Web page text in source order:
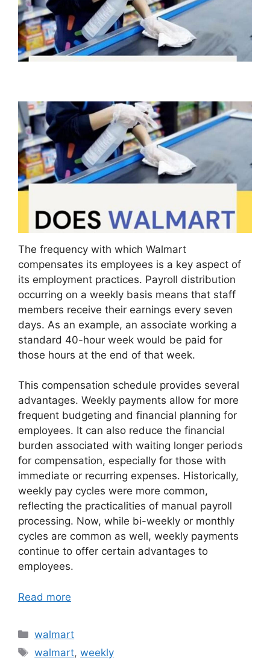
The frequency with which Walmart
compensates its employees is a key aspect of
its employment practices. Payroll distribution
occurring on a weekly basis means that staff
members receive their earnings every seven
days. As an example, an associate working a
standard 40-hour week would be paid for
those hours at the end of that week.
This compensation schedule provides several
advantages. Weekly payments allow for more
frequent budgeting and financial planning for
employees. It can also reduce the financial
burden associated with waiting longer periods
for compensation, especially for those with
immediate or recurring expenses. Historically,
weekly pay cycles were more common,
reflecting the practicalities of manual payroll
processing. Now, while bi-weekly or monthly
cycles are common as well, weekly payments
continue to offer certain advantages to
employees.
Read more
Categories
walmart
Tags
walmart,weekly